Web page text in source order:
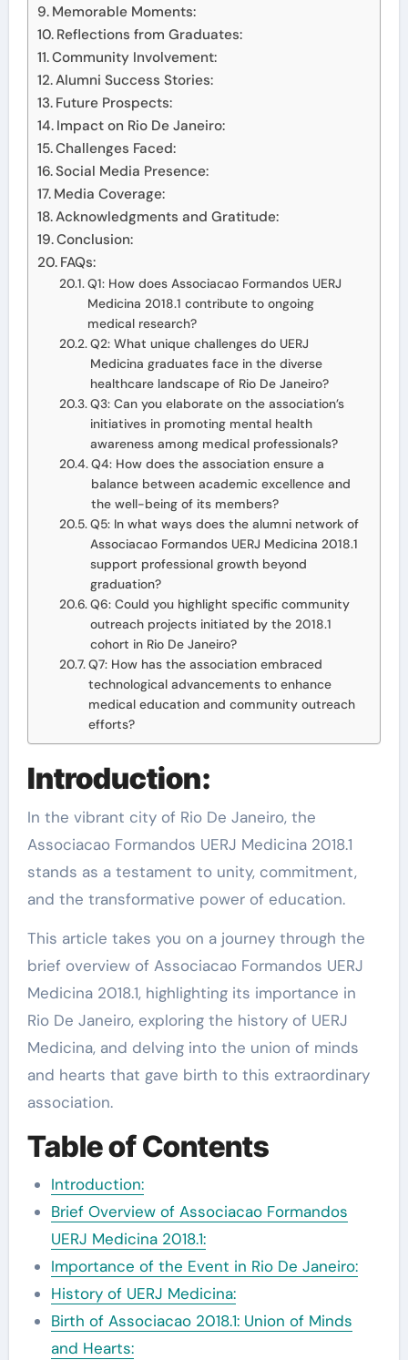
Memorable Moments:
Reflections from Graduates:
Community Involvement:
Alumni Success Stories:
Future Prospects:
Impact on Rio De Janeiro:
Challenges Faced:
Social Media Presence:
Media Coverage:
Acknowledgments and Gratitude:
Conclusion:
FAQs:
Q1: How does Associacao Formandos UERJ
Medicina 2018.1 contribute to ongoing
medical research?
Q2: What unique challenges do UERJ
Medicina graduates face in the diverse
healthcare landscape of Rio De Janeiro?
Q3: Can you elaborate on the association’s
initiatives in promoting mental health
awareness among medical professionals?
Q4: How does the association ensure a
balance between academic excellence and
the well-being of its members?
Q5: In what ways does the alumni network of
Associacao Formandos UERJ Medicina 2018.1
support professional growth beyond
graduation?
Q6: Could you highlight specific community
outreach projects initiated by the 2018.1
cohort in Rio De Janeiro?
Q7: How has the association embraced
technological advancements to enhance
medical education and community outreach
efforts?
Introduction:
In the vibrant city of Rio De Janeiro, the
Associacao Formandos UERJ Medicina 2018.1
stands as a testament to unity, commitment,
and the transformative power of education.
This article takes you on a journey through the
brief overview of Associacao Formandos UERJ
Medicina 2018.1, highlighting its importance in
Rio De Janeiro, exploring the history of UERJ
Medicina, and delving into the union of minds
and hearts that gave birth to this extraordinary
association.
Table of Contents
Introduction:
Brief Overview of Associacao Formandos
UERJ Medicina 2018.1:
Importance of the Event in Rio De Janeiro:
History of UERJ Medicina:
Birth of Associacao 2018.1: Union of Minds
and Hearts: